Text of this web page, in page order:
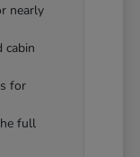
nearly
cabin
for
full